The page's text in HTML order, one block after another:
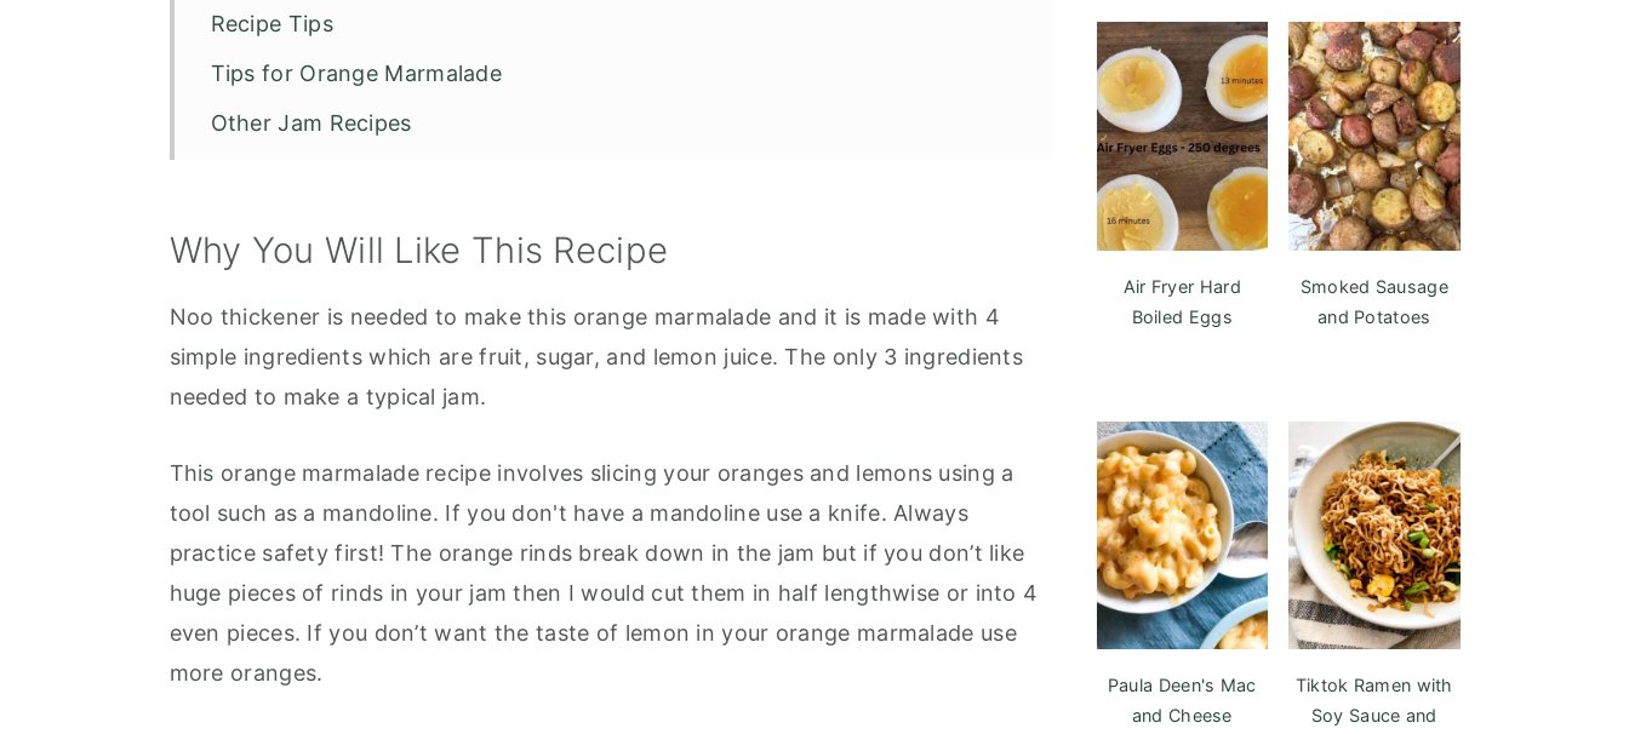
Recipe Tips
Tips for Orange Marmalade
Other Jam Recipes
Why You Will Like This Recipe
Noo thickener is needed to make this orange marmalade and it is made with 4
simple ingredients which are fruit, sugar, and lemon juice. The only 3 ingredients
needed to make a typical jam.
This orange marmalade recipe involves slicing your oranges and lemons using a
tool such as a mandoline. If you don't have a mandoline use a knife. Always
practice safety first! The orange rinds break down in the jam but if you don’t like
huge pieces of rinds in your jam then I would cut them in half lengthwise or into 4
even pieces. If you don’t want the taste of lemon in your orange marmalade use
more oranges.
Air Fryer Hard
Boiled Eggs
Smoked Sausage
and Potatoes
Paula Deen's Mac
and Cheese
Tiktok Ramen with
Soy Sauce and